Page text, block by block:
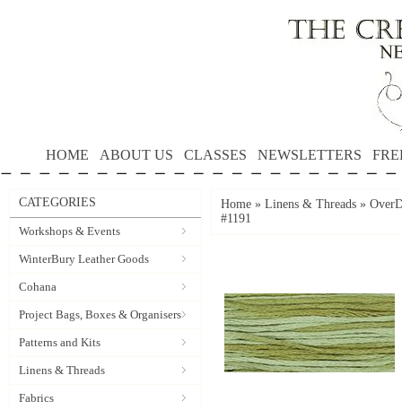
HOME ABOUT US CLASSES NEWSLETTERS
CATEGORIES
Workshops & Events
WinterBury Leather Goods
Cohana
Project Bags, Boxes & Organisers
Patterns and Kits
Linens & Threads
Fabrics
Home » Linens & Threads »
#1191